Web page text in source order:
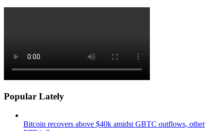
Popular Lately
Bitcoin recovers above $40k amidst GBTC outflows, other